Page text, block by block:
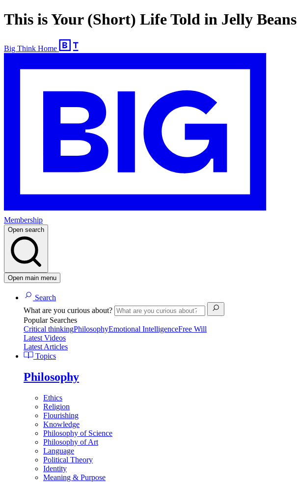
This is Your (Short) Life Told in Jelly Beans
Big Think Home
Membership
Open search
Open main menu
Search
What are you curious about?
Popular Searches
Critical thinkingPhilosophyEmotional IntelligenceFree Will
Latest Videos
Latest Articles
Topics
Philosophy
Ethics
Religion
Flourishing
Knowledge
Philosophy of Science
Philosophy of Art
Language
Political Theory
Identity
Meaning & Purpose